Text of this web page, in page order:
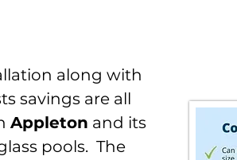
along with
savings are all
Appleton and its
pools. The